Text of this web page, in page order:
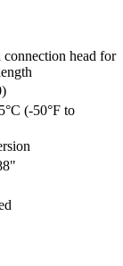
head for
(-50°F to